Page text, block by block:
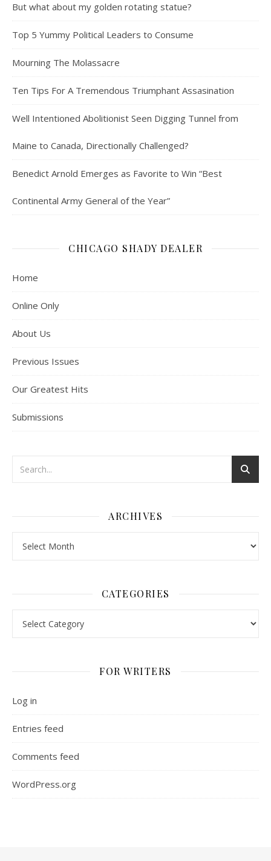
But what about my golden rotating statue?
Top 5 Yummy Political Leaders to Consume
Mourning The Molassacre
Ten Tips For A Tremendous Triumphant Assasination
Well Intentioned Abolitionist Seen Digging Tunnel from
Maine to Canada, Directionally Challenged?
Benedict Arnold Emerges as Favorite to Win “Best
Continental Army General of the Year”
CHICAGO SHADY DEALER
Home
Online Only
About Us
Previous Issues
Our Greatest Hits
Submissions
ARCHIVES
CATEGORIES
FOR WRITERS
Log in
Entries feed
Comments feed
WordPress.org